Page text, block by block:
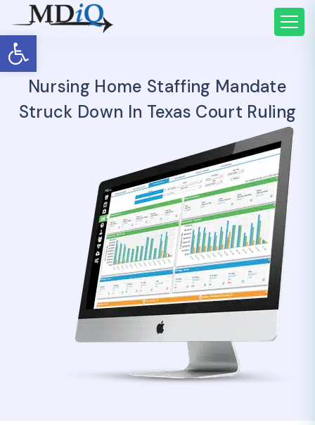
Open toolbar
Nursing Home Staffing Mandate
Struck Down In Texas Court Ruling